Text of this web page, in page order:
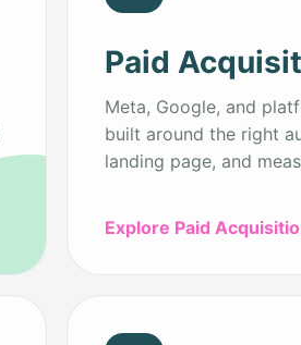
Paid
Meta, Google, and
built around the right
landing page, and
Explore Paid